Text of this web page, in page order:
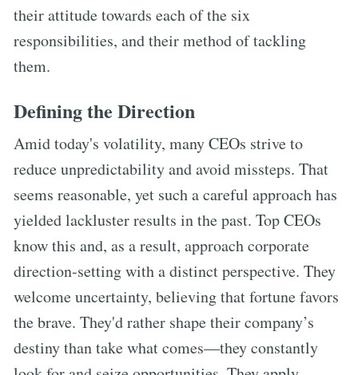
their attitude towards each of the six
responsibilities, and their method of tackling
them.
Defining the Direction
Amid today's volatility, many CEOs strive to
reduce unpredictability and avoid missteps. That
seems reasonable, yet such a careful approach has
yielded lackluster results in the past. Top CEOs
know this and, as a result, approach corporate
direction-setting with a distinct perspective. They
welcome uncertainty, believing that fortune favors
the brave. They'd rather shape their company’s
destiny than take what comes—they constantly